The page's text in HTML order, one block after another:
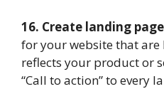
16. Create landing
for your website that are
reflects your product or
“Call to action” to every